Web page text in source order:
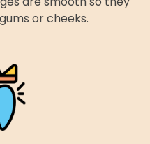
or cheeks.